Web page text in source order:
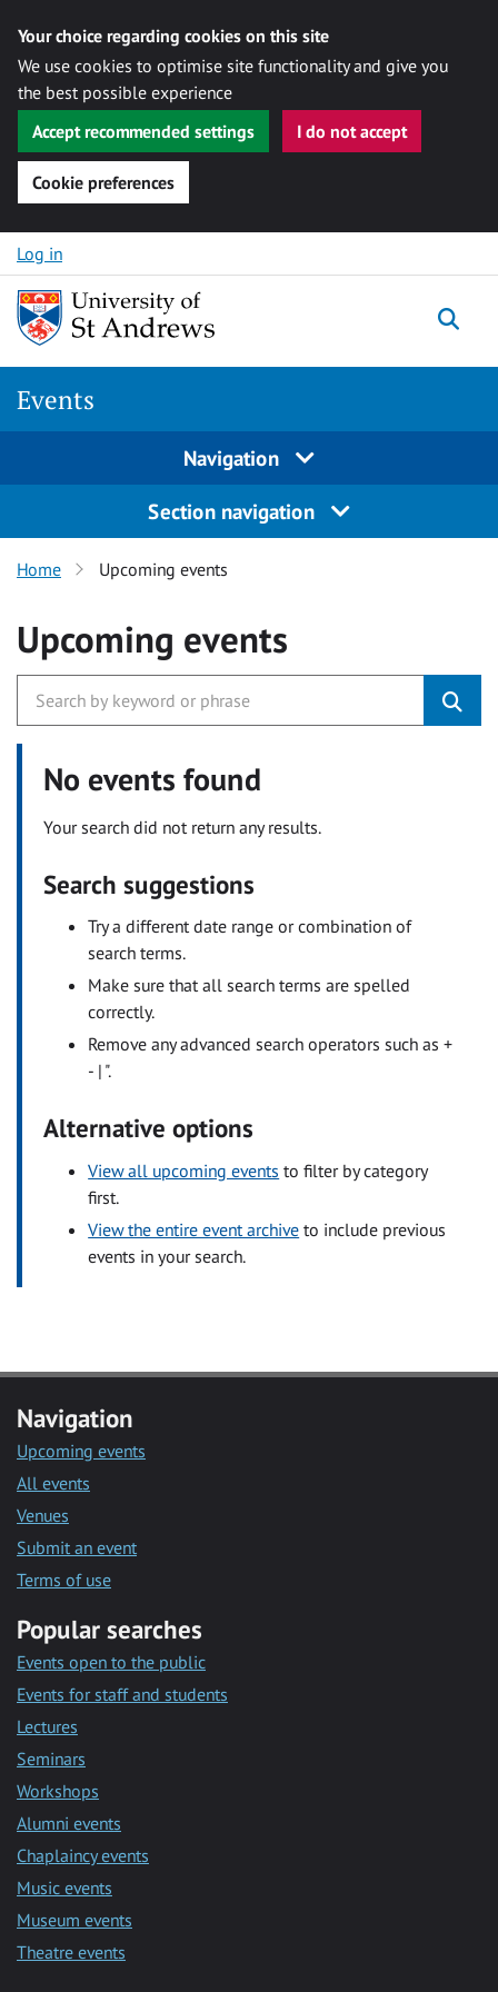
Your choice regarding cookies on this site
We use cookies to optimise site functionality and give you
the best possible experience
Accept recommended settings
I do not accept
Cookie preferences
Skip to content
Log in
Events
Navigation
Section navigation
Home Upcoming events
Upcoming events
No events found
Your search did not return any results.
Search suggestions
Try a different date range or combination of
search terms.
Make sure that all search terms are spelled
correctly.
Remove any advanced search operators such as +
- | ".
Alternative options
View all upcoming events to filter by category
first.
View the entire event archive to include previous
events in your search.
Navigation
Upcoming events
All events
Venues
Submit an event
Terms of use
Popular searches
Events open to the public
Events for staff and students
Lectures
Seminars
Workshops
Alumni events
Chaplaincy events
Music events
Museum events
Theatre events